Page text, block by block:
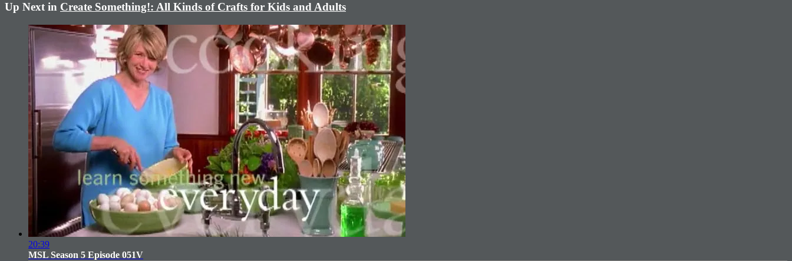
Up Next in Create Something!: All Kinds of Crafts for Kids and Adults
20:39
MSL Season 5 Episode 051V